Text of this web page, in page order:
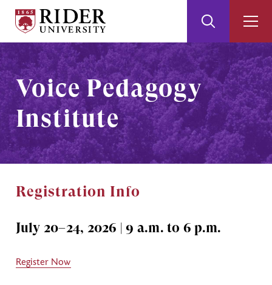
Skip
to
Main
Content
Skip
to
Footer
University
Search
Voice Pedagogy
Institute
Registration Info
July 20–24, 2026 | 9 a.m. to 6 p.m.
Register Now